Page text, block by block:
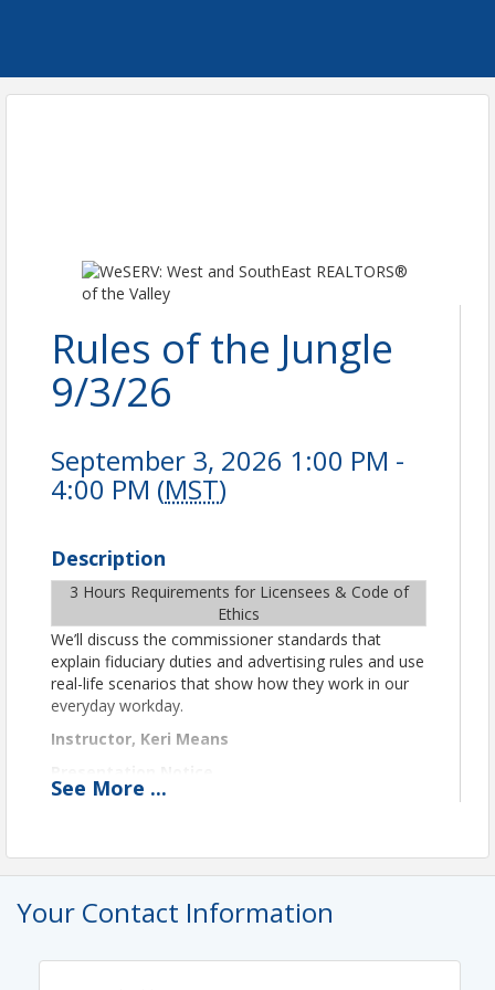
Rules of the Jungle
9/3/26
September 3, 2026 1:00 PM -
4:00 PM (MST)
Description
3 Hours Requirements for Licensees & Code of
Ethics
We’ll discuss the commissioner standards that
explain fiduciary duties and advertising rules and use
real-life scenarios that show how they work in our
everyday workday.
Instructor, Keri Means
This class will be conducted via Zoom video
and the day of class.
Important Technical and Format Details
Per ADRE remote class guidelines for CE credit, you
See More ...
Your Contact Information